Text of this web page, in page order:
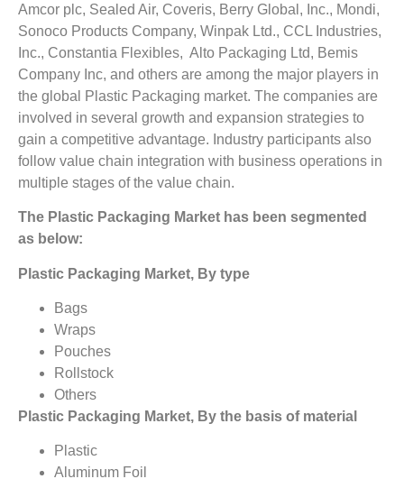
Amcor plc, Sealed Air, Coveris, Berry Global, Inc., Mondi,
Sonoco Products Company, Winpak Ltd., CCL Industries,
Inc., Constantia Flexibles, Alto Packaging Ltd, Bemis
Company Inc, and others are among the major players in
the global Plastic Packaging market. The companies are
involved in several growth and expansion strategies to
gain a competitive advantage. Industry participants also
follow value chain integration with business operations in
multiple stages of the value chain.
The Plastic Packaging Market has been segmented
as below:
Plastic Packaging Market, By type
Bags
Wraps
Pouches
Rollstock
Others
Plastic Packaging Market, By the basis of material
Plastic
Aluminum Foil